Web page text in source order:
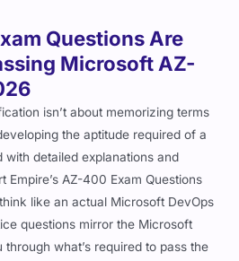
Questions Are
Microsoft AZ-
isn’t about memorizing terms
the aptitude required of a
with detailed explanations and
Empire’s AZ-400 Exam Questions
like an actual Microsoft DevOps
questions mirror the Microsoft
what’s required to pass the